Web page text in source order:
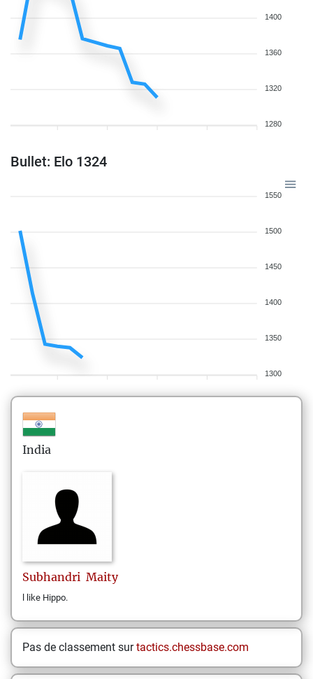
1400
1360
1320
1280
Bullet: Elo 1324
1550
1500
1450
1400
1350
1300
India
Subhandri Maity
l like Hippo.
Pas de classement surtactics.chessbase.com